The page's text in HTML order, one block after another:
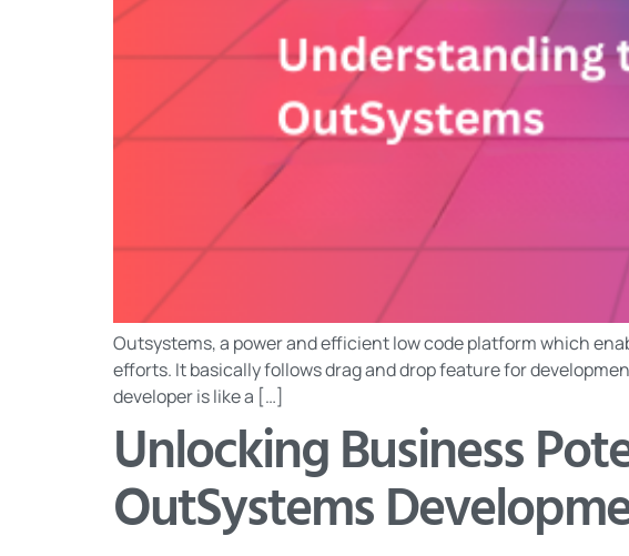
Outsystems, a power and efficient low code platform which
efforts. It basically follows drag and drop feature for
developer is like a […]
Unlocking Business
OutSystems